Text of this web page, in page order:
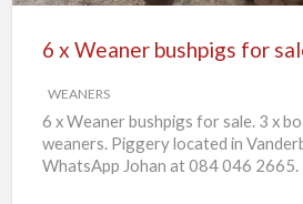
6 x Weaner bushpigs for
WEANERS
6 x Weaner bushpigs for sale. 3 x
weaners. Piggery located in
WhatsApp Johan at 084 046 2665.